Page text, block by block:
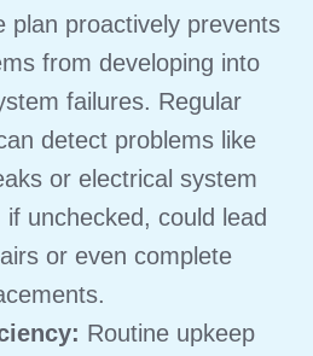
plan proactively prevents
from developing into
failures. Regular
detect problems like
or electrical system
unchecked, could lead
or even complete
Routine upkeep